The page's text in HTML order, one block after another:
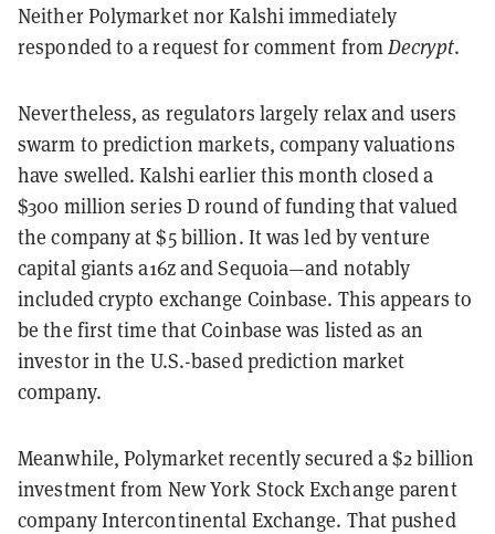
Neither Polymarket nor Kalshi immediately
responded to a request for comment fromDecrypt.
Nevertheless, as regulators largely relax and users
swarm to prediction markets, company valuations
have swelled. Kalshi earlier this month closed a
$300 million series D round of funding that valued
the company at $5 billion. It was led by venture
capital giants a16z and Sequoia—and notably
included crypto exchange Coinbase. This appears to
be the first time that Coinbase was listed as an
investor in the U.S.-based prediction market
company.
Meanwhile, Polymarket recently secured a $2 billion
investment from New York Stock Exchange parent
company Intercontinental Exchange. That pushed